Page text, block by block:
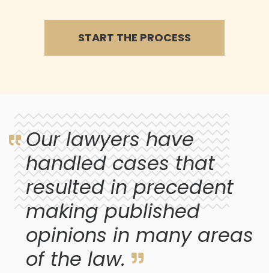
START THE PROCESS
Our lawyers have
handled cases that
resulted in precedent
making published
opinions in many areas
of the law.